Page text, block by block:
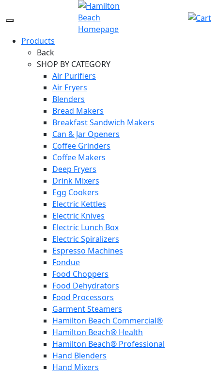
to
IconProducts
Back
SHOP BY CATEGORY
Air Purifiers
Air Fryers
Blenders
Bread Makers
Breakfast Sandwich Makers
Can & Jar Openers
Coffee Grinders
Coffee Makers
Deep Fryers
Drink Mixers
Egg Cookers
Electric Kettles
Electric Knives
Electric Lunch Box
Electric Spiralizers
Espresso Machines
Fondue
Food Choppers
Food Dehydrators
Food Processors
Garment Steamers
Hamilton Beach Commercial®
Hamilton Beach® Health
Hamilton Beach® Professional
Hand Blenders
Hand Mixers